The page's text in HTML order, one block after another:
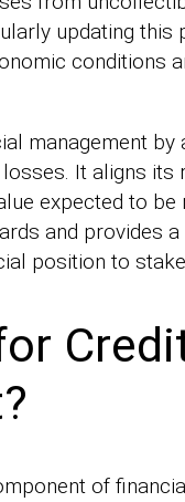
updating
conditions
management by
It aligns its
expected to be
and provides a
position to
of